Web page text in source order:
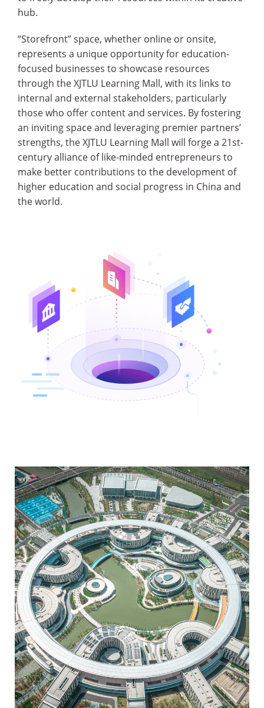
hub.
“Storefront” space, whether online or onsite,
represents a unique opportunity for education-
focused businesses to showcase resources
through the XJTLU Learning Mall, with its links to
internal and external stakeholders, particularly
those who offer content and services. By fostering
an inviting space and leveraging premier partners’
strengths, the XJTLU Learning Mall will forge a 21st-
century alliance of like-minded entrepreneurs to
make better contributions to the development of
higher education and social progress in China and
the world.